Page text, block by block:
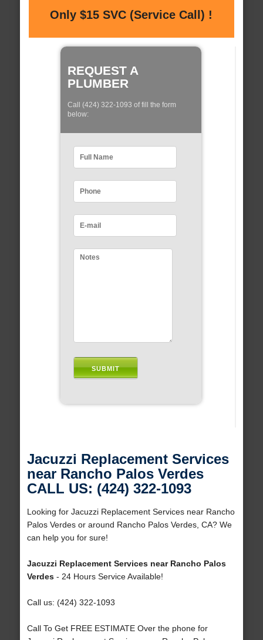
Only $15 SVC (Service Call) !
REQUEST A
PLUMBER
Call (424) 322-1093 of fill the form
below:
Jacuzzi Replacement Services
near Rancho Palos Verdes
CALL US: (424) 322-1093
Looking for Jacuzzi Replacement Services near Rancho
Palos Verdes or around Rancho Palos Verdes, CA? We
can help you for sure!
Jacuzzi Replacement Services near Rancho Palos
Verdes- 24 Hours Service Available!
Call us: (424) 322-1093
Call To Get FREE ESTIMATE Over the phone for